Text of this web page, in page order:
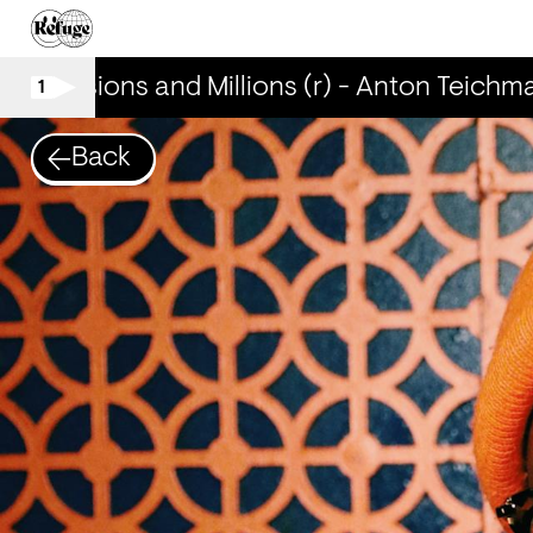
1
Mansions and Millions (r) - Anton
Back